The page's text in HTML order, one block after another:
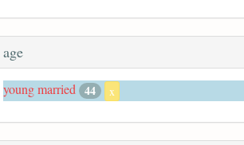
age
young married 44 x